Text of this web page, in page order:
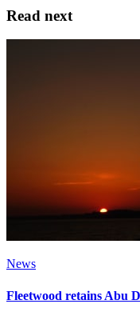
Read next
News
Fleetwood retains Abu